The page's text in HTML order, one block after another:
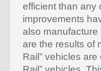
efficient than any
improvements
also
are the results of
Rail” vehicles